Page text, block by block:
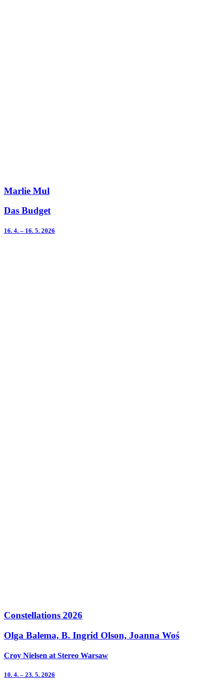
Marlie Mul
Das Budget
16. 4. – 16. 5. 2026
Constellations 2026
Olga Balema, B. Ingrid Olson, Joanna Woś
Croy Nielsen at Stereo Warsaw
10. 4. – 23. 5. 2026